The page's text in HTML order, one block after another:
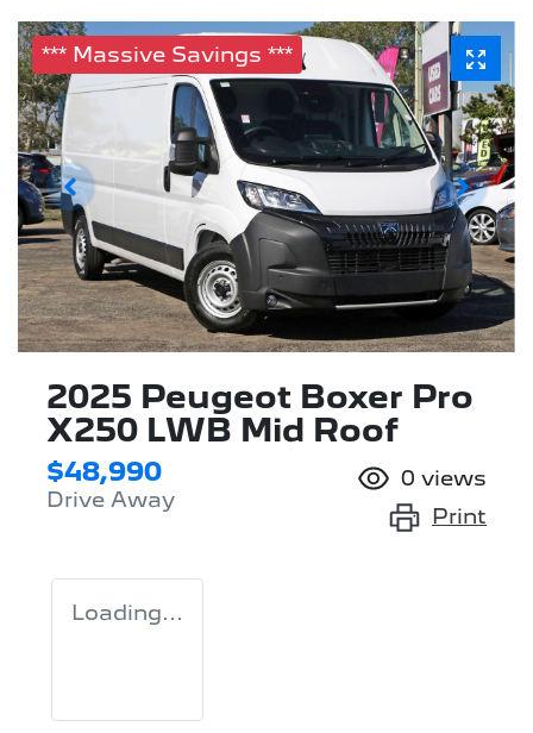
*** Massive Savings ***
2025 Peugeot Boxer Pro
X250 LWB Mid Roof
$48,990
Drive Away
0 views
Print
Loading...